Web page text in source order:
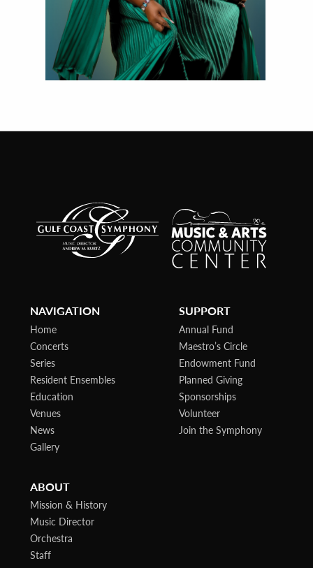
NAVIGATION
Home
Concerts
Series
Resident Ensembles
Education
Venues
News
Gallery
SUPPORT
Annual Fund
Maestro’s Circle
Endowment Fund
Planned Giving
Sponsorships
Volunteer
Join the Symphony
ABOUT
Mission & History
Music Director
Orchestra
Staff